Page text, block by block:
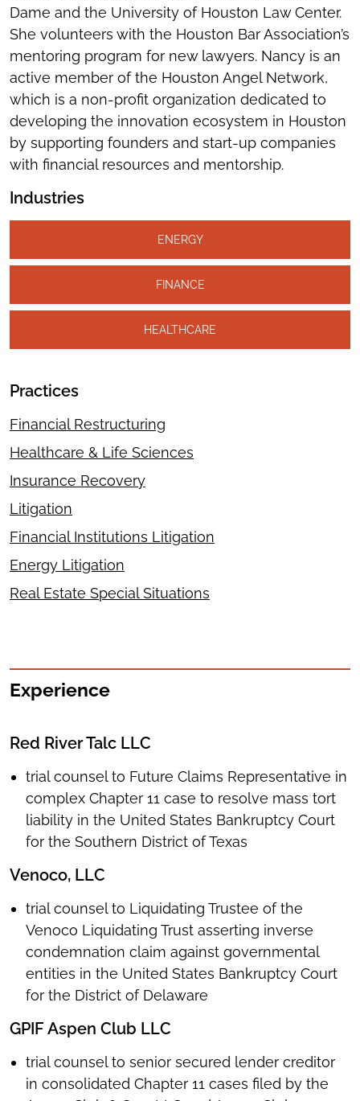
Dame and the University of Houston Law Center.
She volunteers with the Houston Bar Association’s
mentoring program for new lawyers. Nancy is an
active member of the Houston Angel Network,
which is a non-profit organization dedicated to
developing the innovation ecosystem in Houston
by supporting founders and start-up companies
with financial resources and mentorship.
Industries
ENERGY
FINANCE
HEALTHCARE
Practices
Financial Restructuring
Healthcare & Life Sciences
Insurance Recovery
Litigation
Financial Institutions Litigation
Energy Litigation
Real Estate Special Situations
Experience
Red River Talc LLC
trial counsel to Future Claims Representative in
complex Chapter 11 case to resolve mass tort
liability in the United States Bankruptcy Court
for the Southern District of Texas
Venoco, LLC
trial counsel to Liquidating Trustee of the
Venoco Liquidating Trust asserting inverse
condemnation claim against governmental
entities in the United States Bankruptcy Court
for the District of Delaware
GPIF Aspen Club LLC
trial counsel to senior secured lender creditor
in consolidated Chapter 11 cases filed by the